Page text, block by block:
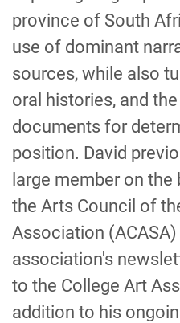
province of South
use of dominant
sources, while also
oral histories, and
documents for
position. David
large member on
the Arts Council of
Association
association's
to the College Art
addition to his